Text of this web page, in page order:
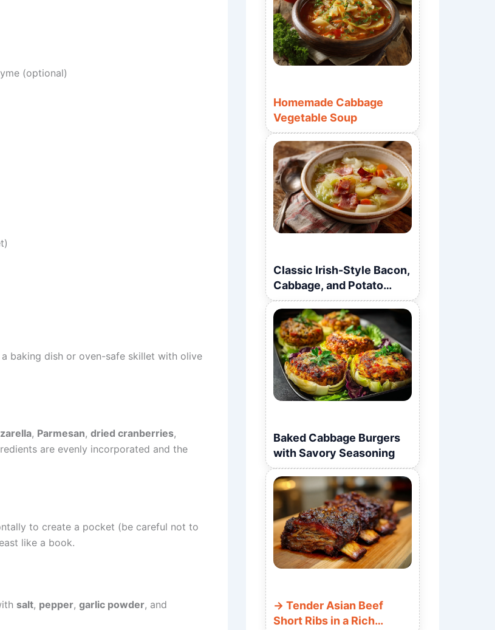
(optional)
baking dish or oven-safe skillet with olive
, Parmesan, dried cranberries,
are evenly incorporated and the
to create a pocket (be careful not to
like a book.
salt, pepper, garlic powder, and
Homemade Cabbage
Vegetable Soup
Classic Irish-Style Bacon,
Cabbage, and Potato
Soup
Baked Cabbage Burgers
with Savory Seasoning
Tender Asian Beef
Short Ribs in a Rich